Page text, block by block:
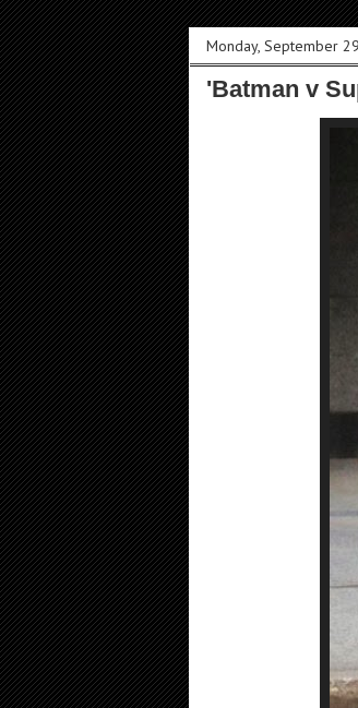
Monday, September
'Batman v